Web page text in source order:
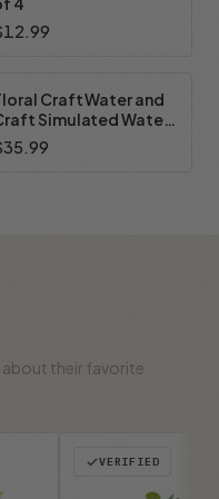
Craft Water and
Simulated Water
Cast Epoxy Resin
Floral Arrangement
about their favorite
VERIFIED